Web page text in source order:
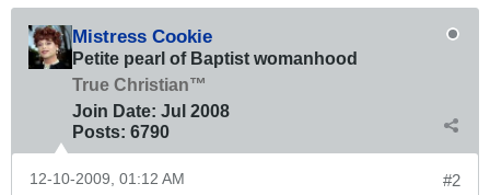
Mistress Cookie
Petite pearl of Baptist womanhood
True Christian™
Join Date: Jul 2008
Posts: 6790
#2
12-10-2009, 01:12 AM